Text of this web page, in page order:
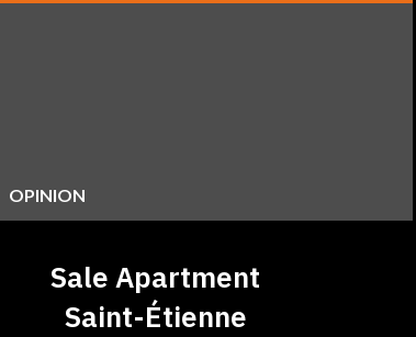
OPINION
Sale Apartment
Saint-Étienne